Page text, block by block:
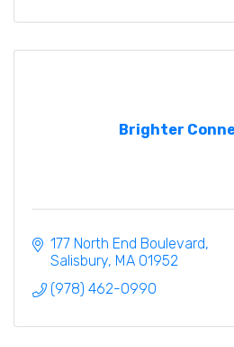
Brighter
177 North End Boulevard
Salisbury MA 01952
(978) 462-0990